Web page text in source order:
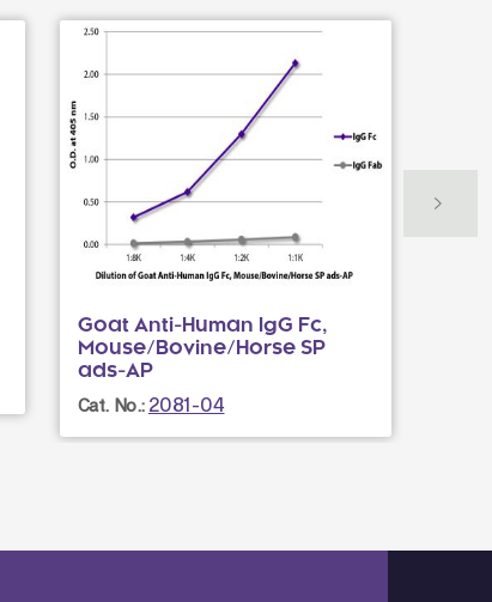
Goat Anti-Human IgG Fc,
Mouse/Bovine/Horse SP
ads-AP
Cat. No.: 2081-04